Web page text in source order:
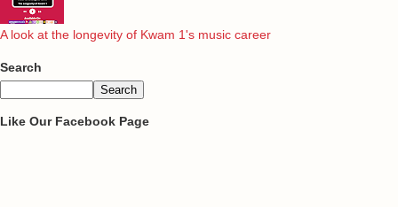
A look at the longevity of Kwam 1's music career
Search
Like Our Facebook Page